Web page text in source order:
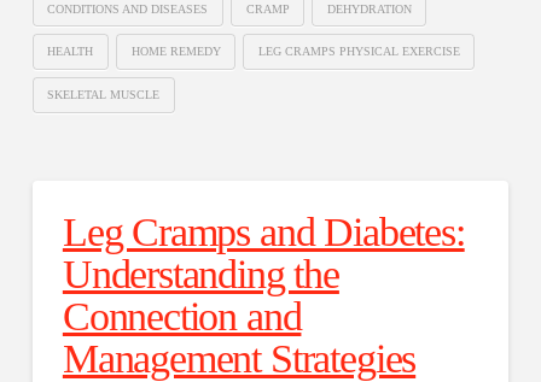
CONDITIONS AND DISEASES CRAMP DEHYDRATION
HEALTH HOME REMEDY LEG CRAMPS PHYSICAL EXERCISE
SKELETAL MUSCLE
Leg Cramps and Diabetes:
Understanding the
Connection and
Management Strategies